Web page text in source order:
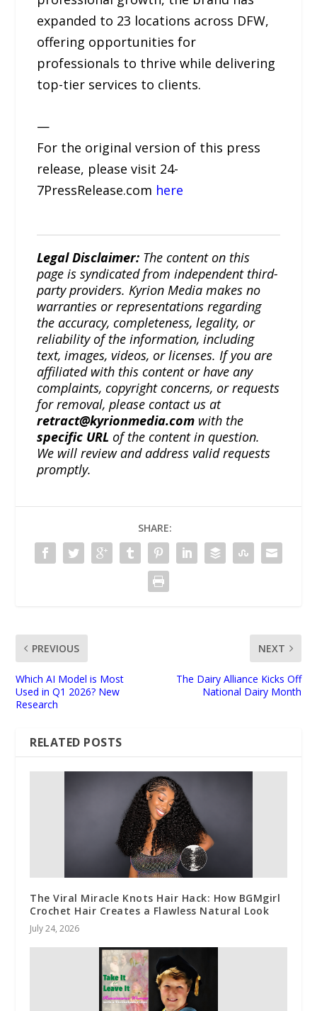
expanded to 23 locations across DFW,
offering opportunities for
professionals to thrive while delivering
top-tier services to clients.
—
For the original version of this press
release, please visit 24-
7PressRelease.com here
Legal Disclaimer: The content on this
page is syndicated from independent third-
party providers. Kyrion Media makes no
warranties or representations regarding
the accuracy, completeness, legality, or
reliability of the information, including
text, images, videos, or licenses. If you are
affiliated with this content or have any
complaints, copyright concerns, or requests
for removal, please contact us at
retract@kyrionmedia.com with the
specific URL of the content in question.
We will review and address valid requests
promptly.
SHARE:
PREVIOUS
Which AI Model is Most
Used in Q1 2026? New
Research
NEXT
The Dairy Alliance Kicks Off
National Dairy Month
RELATED POSTS
The Viral Miracle Knots Hair Hack: How BGMgirl
Crochet Hair Creates a Flawless Natural Look
July 24, 2026